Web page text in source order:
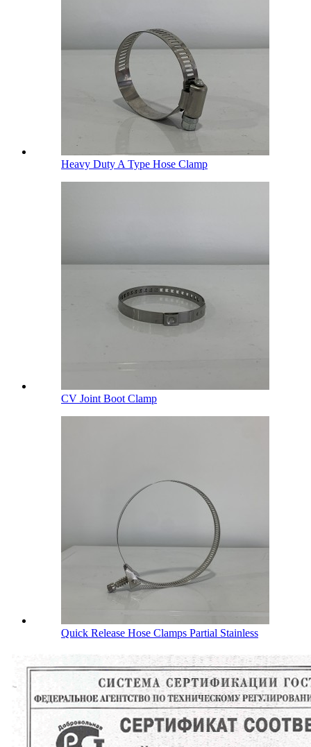
Heavy Duty A Type Hose Clamp
CV Joint Boot Clamp
Quick Release Hose Clamps Partial Stainless